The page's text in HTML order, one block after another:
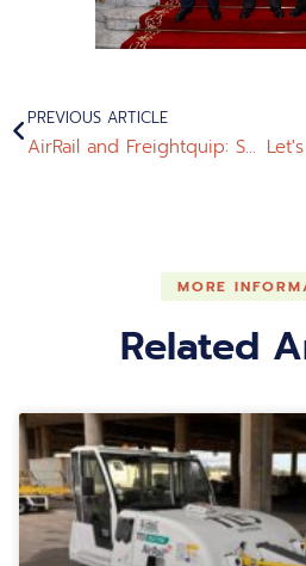
PREVIOUS ARTICLE
AirRail and Freightquip: Successful FAT Test of Tram Washing Equipment for Melbourne
MORE
Related